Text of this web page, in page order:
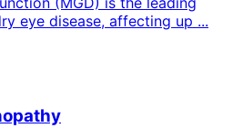
eye disease, affecting up ...